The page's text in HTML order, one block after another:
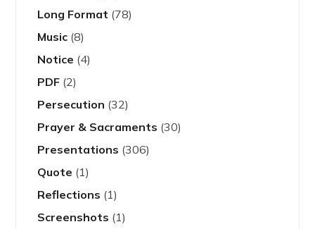
Long Format (78)
Music (8)
Notice (4)
PDF (2)
Persecution (32)
Prayer & Sacraments (30)
Presentations (306)
Quote (1)
Reflections (1)
Screenshots (1)